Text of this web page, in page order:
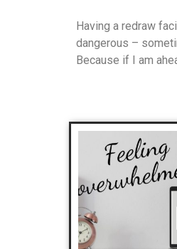
Having a redraw
dangerous –
Because if I am